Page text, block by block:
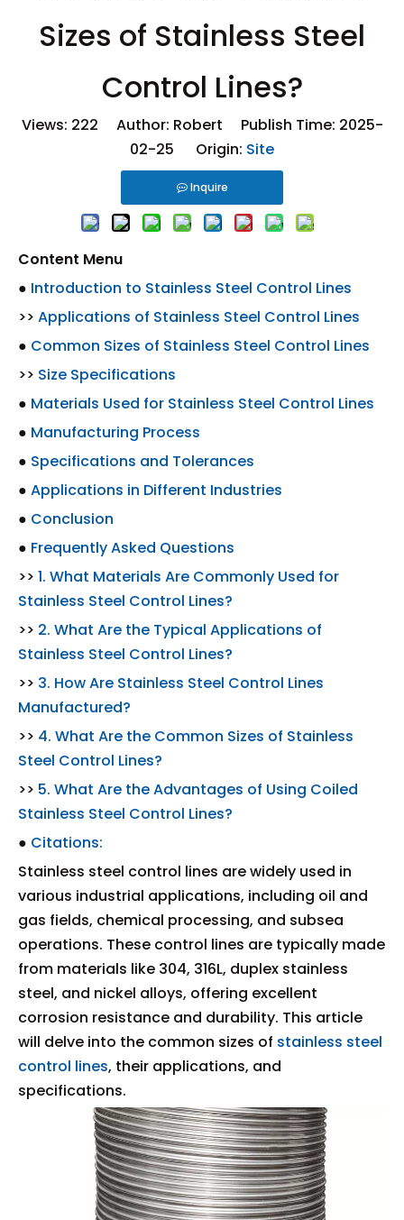
Sizes of Stainless Steel
Control Lines?
Views: 222 Author: Robert Publish Time: 2025-
02-25 Origin: Site
Inquire
Content Menu
● Introduction to Stainless Steel Control Lines
>> Applications of Stainless Steel Control Lines
● Common Sizes of Stainless Steel Control Lines
>> Size Specifications
● Materials Used for Stainless Steel Control Lines
● Manufacturing Process
● Specifications and Tolerances
● Applications in Different Industries
● Conclusion
● Frequently Asked Questions
>> 1. What Materials Are Commonly Used for
Stainless Steel Control Lines?
>> 2. What Are the Typical Applications of
Stainless Steel Control Lines?
>> 3. How Are Stainless Steel Control Lines
Manufactured?
>> 4. What Are the Common Sizes of Stainless
Steel Control Lines?
>> 5. What Are the Advantages of Using Coiled
Stainless Steel Control Lines?
● Citations:
Stainless steel control lines are widely used in
various industrial applications, including oil and
gas fields, chemical processing, and subsea
operations. These control lines are typically made
from materials like 304, 316L, duplex stainless
steel, and nickel alloys, offering excellent
corrosion resistance and durability. This article
will delve into the common sizes of stainless steel
control lines, their applications, and
specifications.